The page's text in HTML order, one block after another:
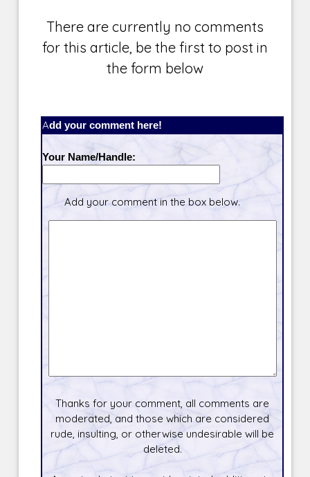
There are currently no comments
for this article, be the first to post in
the form below
Add your comment here!
Your Name/Handle:
Add your comment in the box below.
Thanks for your comment, all comments are
moderated, and those which are considered
rude, insulting, or otherwise undesirable will be
deleted.